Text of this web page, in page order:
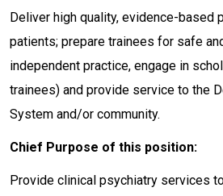
Deliver high quality, evidence-based
patients; prepare trainees for safe
independent practice, engage in
trainees) and provide service to the
System and/or community.
Chief Purpose of this position:
Provide clinical psychiatry services